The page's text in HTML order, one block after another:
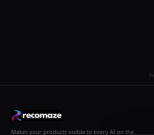
Makes your products visible to every AI on the